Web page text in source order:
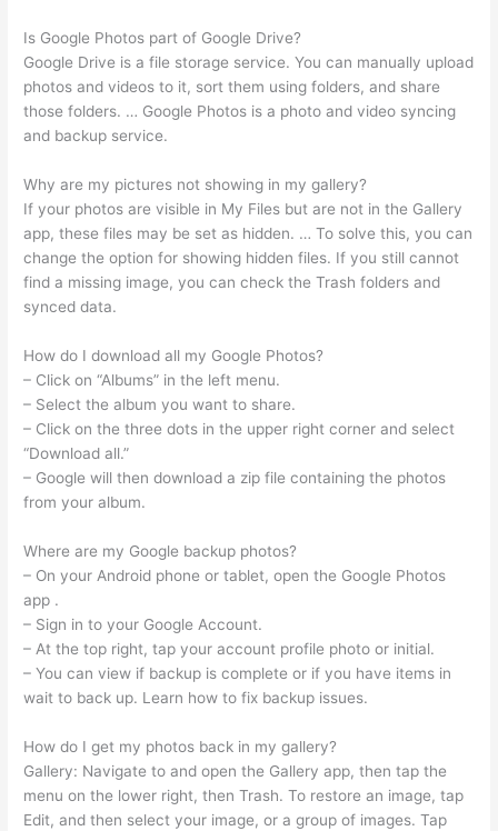
Is Google Photos part of Google Drive?
Google Drive is a file storage service. You can manually upload
photos and videos to it, sort them using folders, and share
those folders. … Google Photos is a photo and video syncing
and backup service.
Why are my pictures not showing in my gallery?
If your photos are visible in My Files but are not in the Gallery
app, these files may be set as hidden. … To solve this, you can
change the option for showing hidden files. If you still cannot
find a missing image, you can check the Trash folders and
synced data.
How do I download all my Google Photos?
– Click on “Albums” in the left menu.
– Select the album you want to share.
– Click on the three dots in the upper right corner and select
“Download all.”
– Google will then download a zip file containing the photos
from your album.
Where are my Google backup photos?
– On your Android phone or tablet, open the Google Photos
app .
– Sign in to your Google Account.
– At the top right, tap your account profile photo or initial.
– You can view if backup is complete or if you have items in
wait to back up. Learn how to fix backup issues.
How do I get my photos back in my gallery?
Gallery: Navigate to and open the Gallery app, then tap the
menu on the lower right, then Trash. To restore an image, tap
Edit, and then select your image, or a group of images. Tap